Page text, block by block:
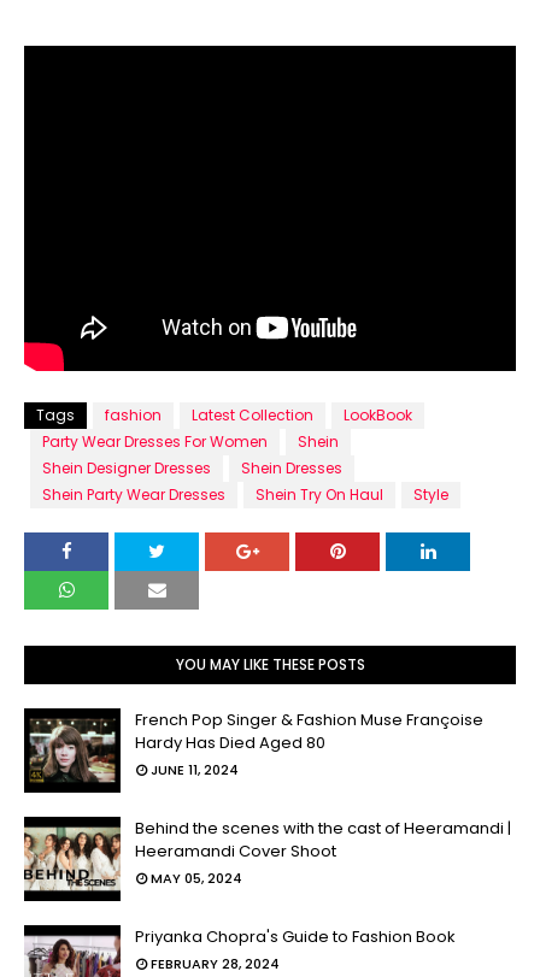
Tags fashion Latest Collection
LookBook
Party Wear Dresses For Women
Shein
Shein Designer Dresses
Shein Dresses
Shein Party Wear Dresses
Shein Try On Haul Style
YOU MAY LIKE THESE POSTS
French Pop Singer & Fashion Muse Françoise
Hardy Has Died Aged 80
JUNE 11, 2024
Behind the scenes with the cast of Heeramandi |
Heeramandi Cover Shoot
MAY 05, 2024
Priyanka Chopra's Guide to Fashion Book
FEBRUARY 28, 2024